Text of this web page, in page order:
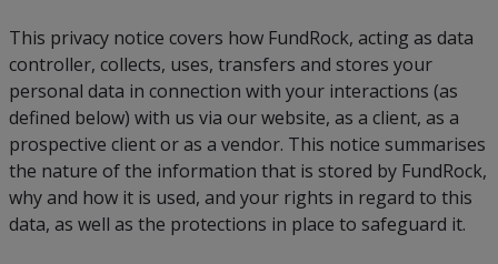
This privacy notice covers how FundRock, acting as data
controller, collects, uses, transfers and stores your
personal data in connection with your interactions (as
defined below) with us via our website, as a client, as a
prospective client or as a vendor. This notice summarises
the nature of the information that is stored by FundRock,
why and how it is used, and your rights in regard to this
data, as well as the protections in place to safeguard it.